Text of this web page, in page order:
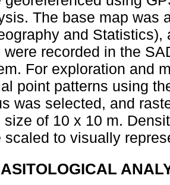
The base map was
and
were recorded in the
For exploration and
point patterns using
was selected, and
size of 10 x 10 m.
scaled to visually